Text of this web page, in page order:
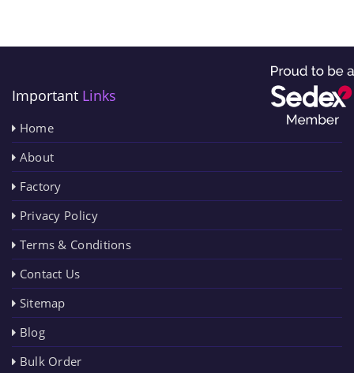
Important Links
Home
About
Factory
Privacy Policy
Terms & Conditions
Contact Us
Sitemap
Blog
Bulk Order